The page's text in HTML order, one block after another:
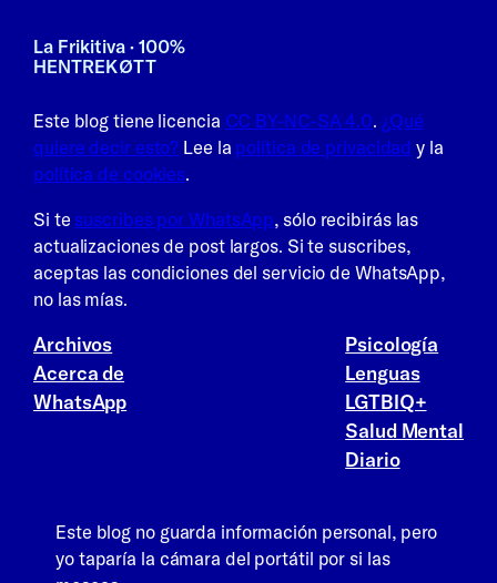
La Frikitiva · 100%
HENTREKØTT
Este blog tiene licencia CC BY-NC-SA 4.0. ¿Qué
quiere decir esto? Lee la política de privacidad y la
política de cookies.
Si te suscribes por WhatsApp, sólo recibirás las
actualizaciones de post largos. Si te suscribes,
aceptas las condiciones del servicio de WhatsApp,
no las mías.
Archivos
Acerca de
WhatsApp
Psicología
Lenguas
LGTBIQ+
Salud Mental
Diario
Este blog no guarda información personal, pero
yo taparía la cámara del portátil por si las